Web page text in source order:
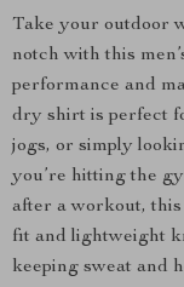
Take your outdoor
notch with this
performance and
dry shirt is perfect
jogs, or simply
you’re hitting the
after a workout,
fit and lightweight
keeping sweat and